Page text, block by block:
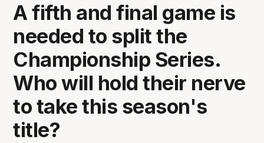
A fifth and final game is
needed to split the
Championship Series.
Who will hold their nerve
to take this season's
title?